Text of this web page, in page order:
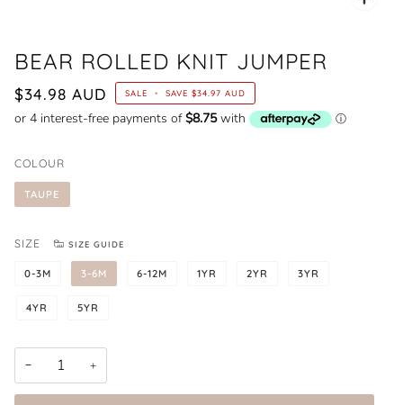
BEAR ROLLED KNIT JUMPER
$34.98 AUD SALE • SAVE $34.97 AUD
COLOUR
TAUPE
SIZE SIZE GUIDE
0-3M 3-6M 6-12M 1YR 2YR 3YR
4YR 5YR
− +